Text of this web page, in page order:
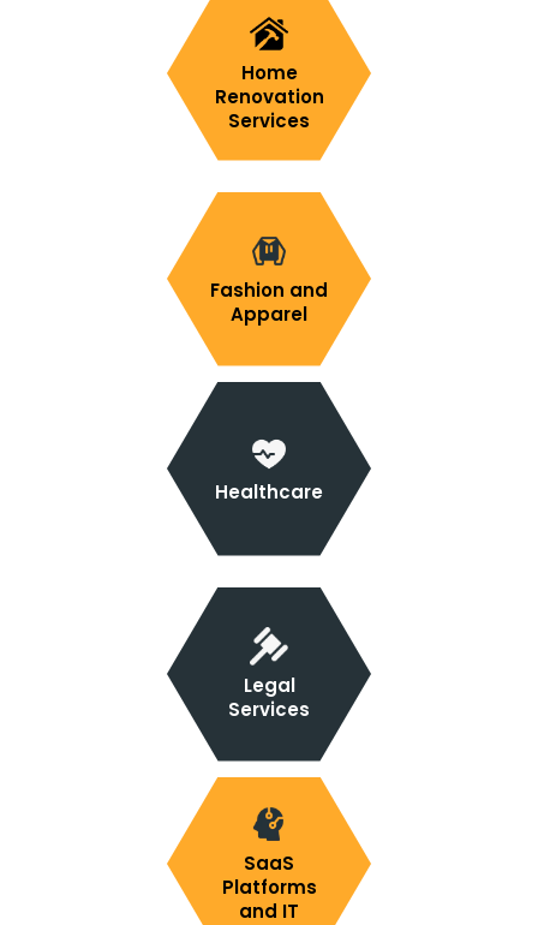
Home
Renovation
Services
Fashion and
Apparel
Healthcare
Legal
Services
SaaS
Platforms
and IT